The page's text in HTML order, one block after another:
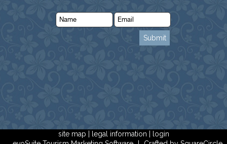
site map legal information
login